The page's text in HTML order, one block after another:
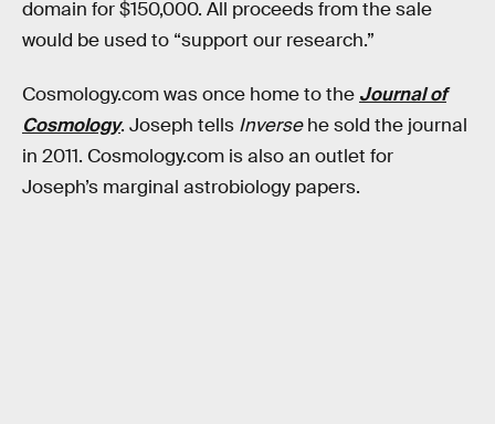
domain for $150,000. All proceeds from the sale
would be used to “support our research.”
Cosmology.com was once home to the Journal of
Cosmology. Joseph tells Inversehe sold the journal
in 2011. Cosmology.com is also an outlet for
Joseph’s marginal astrobiology papers.